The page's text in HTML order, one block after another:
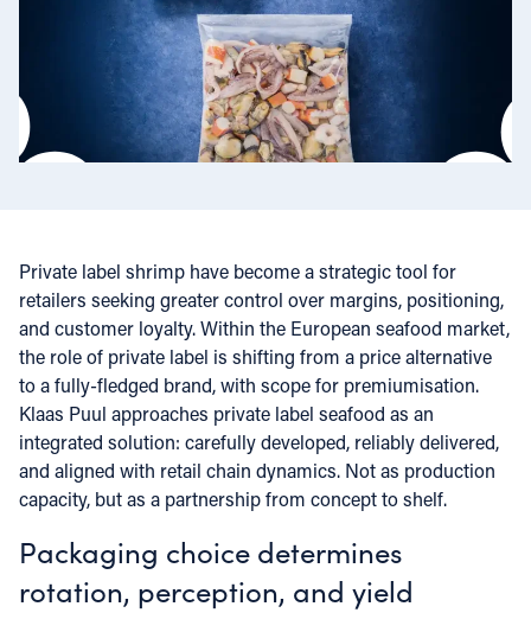
Private label shrimp have become a strategic tool for
retailers seeking greater control over margins, positioning,
and customer loyalty. Within the European seafood market,
the role of private label is shifting from a price alternative
to a fully-fledged brand, with scope for premiumisation.
Klaas Puul approaches private label seafood as an
integrated solution: carefully developed, reliably delivered,
and aligned with retail chain dynamics. Not as production
capacity, but as a partnership from concept to shelf.
Packaging choice determines
rotation, perception, and yield